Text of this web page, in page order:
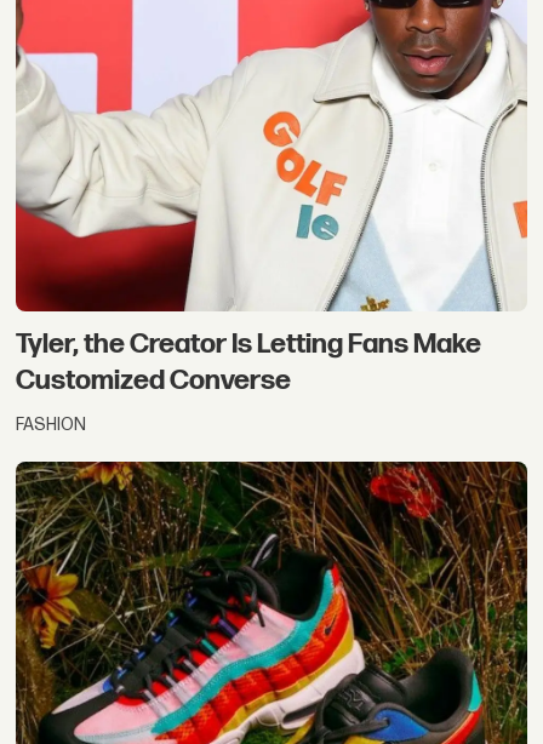
Tyler, the Creator Is Letting Fans Make
Customized Converse
FASHION